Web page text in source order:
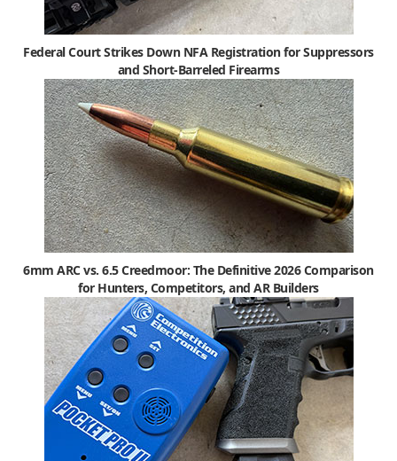
Federal Court Strikes Down NFA Registration for Suppressors
and Short-Barreled Firearms
6mm ARC vs. 6.5 Creedmoor: The Definitive 2026 Comparison
for Hunters, Competitors, and AR Builders